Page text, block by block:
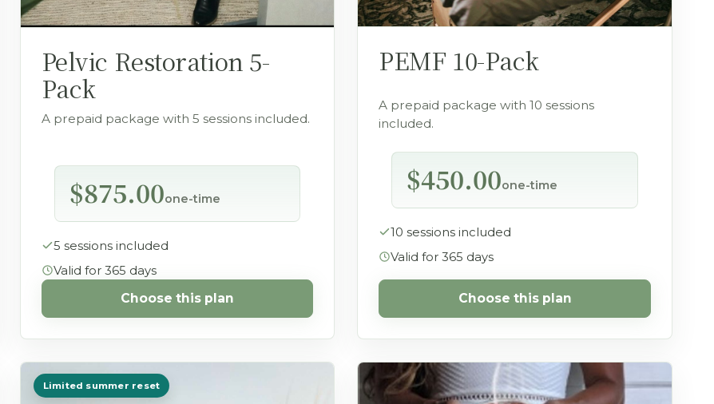
Pelvic Restoration 5-
Pack
A prepaid package with 5 sessions included.
$875.00one-time
5 sessions included
Valid for 365 days
Choose this plan
PEMF 10-Pack
A prepaid package with 10 sessions
included.
$450.00one-time
10 sessions included
Valid for 365 days
Choose this plan
Limited summer reset